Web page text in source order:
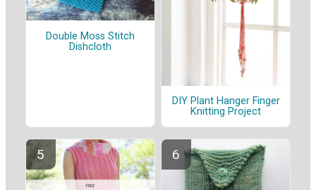
Double Moss Stitch
Dishcloth
DIY Plant Hanger Finger
Knitting Project